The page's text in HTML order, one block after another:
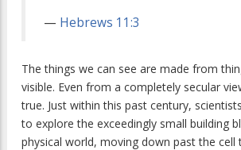
— Hebrews 11:3
The things we can see are made from
visible. Even from a completely secular
true. Just within this past century,
to explore the exceedingly small building
physical world, moving down past the